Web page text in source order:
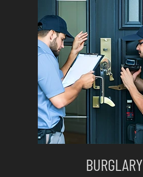
BURGLARY